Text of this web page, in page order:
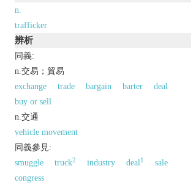
n.
trafficker
辨析
同義:
n.交易；貿易
exchange
trade bargain barter
deal
buy or sell
n.交通
vehicle movement
同義參見:
smuggle
truck2 industry deal1
sale
congress